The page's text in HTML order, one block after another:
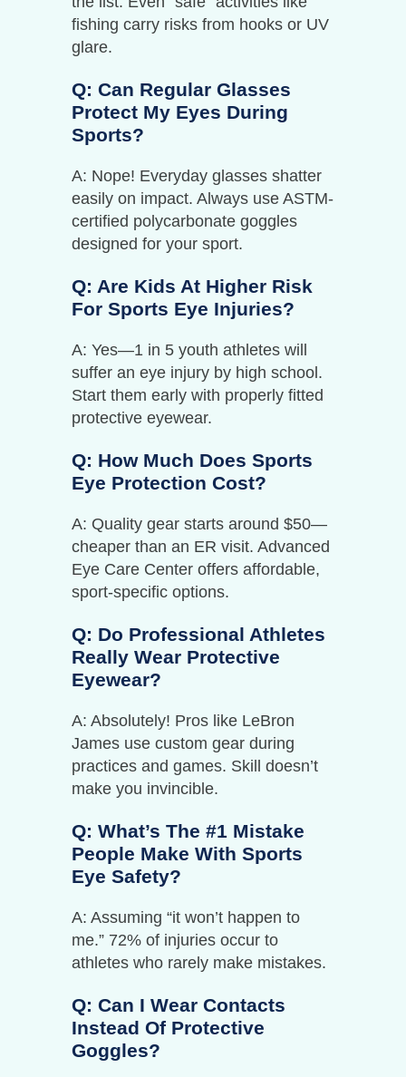
fishing carry risks from hooks or UV
glare.
Q: Can Regular Glasses
Protect My Eyes During
Sports?
A: Nope! Everyday glasses shatter
easily on impact. Always use ASTM-
certified polycarbonate goggles
designed for your sport.
Q: Are Kids At Higher Risk
For Sports Eye Injuries?
A: Yes—1 in 5 youth athletes will
suffer an eye injury by high school.
Start them early with properly fitted
protective eyewear.
Q: How Much Does Sports
Eye Protection Cost?
A: Quality gear starts around $50—
cheaper than an ER visit. Advanced
Eye Care Center offers affordable,
sport-specific options.
Q: Do Professional Athletes
Really Wear Protective
Eyewear?
A: Absolutely! Pros like LeBron
James use custom gear during
practices and games. Skill doesn’t
make you invincible.
Q: What’s The #1 Mistake
People Make With Sports
Eye Safety?
A: Assuming “it won’t happen to
me.” 72% of injuries occur to
athletes who rarely make mistakes.
Q: Can I Wear Contacts
Instead Of Protective
Goggles?